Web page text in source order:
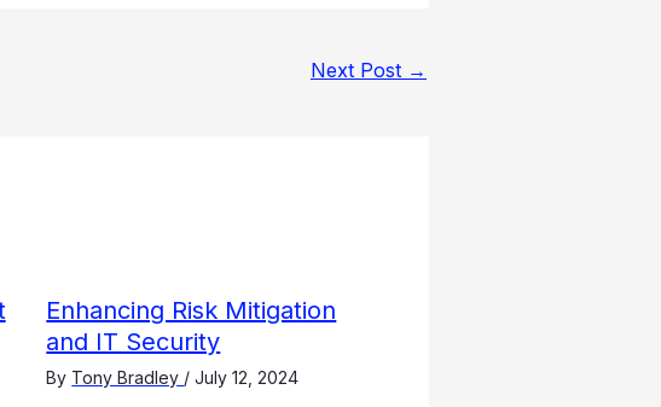
Next Post →
Enhancing Risk Mitigation
and IT Security
By Tony Bradley /July 12, 2024